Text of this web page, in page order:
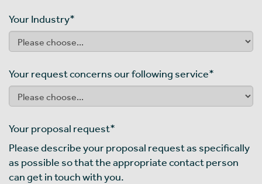
Your Industry*
Your request concerns our following service*
Your proposal request*
Please describe your proposal request as specifically
as possible so that the appropriate contact person
can get in touch with you.